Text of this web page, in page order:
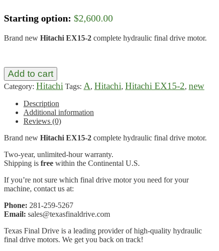
Starting option: $2,600.00
Brand new Hitachi EX15-2 complete hydraulic final drive motor.
Add to cart
Category: Hitachi Tags: A, Hitachi, Hitachi EX15-2, new
Description
Additional information
Reviews (0)
Brand new Hitachi EX15-2 complete hydraulic final drive motor.
Two-year, unlimited-hour warranty.
Shipping is free within the Continental U.S.
If you’re not sure which final drive motor you need for your
machine, contact us at:
Phone: 281-259-5267
Email: sales@texasfinaldrive.com
Texas Final Drive is a leading provider of high-quality hydraulic
final drive motors. We get you back on track!